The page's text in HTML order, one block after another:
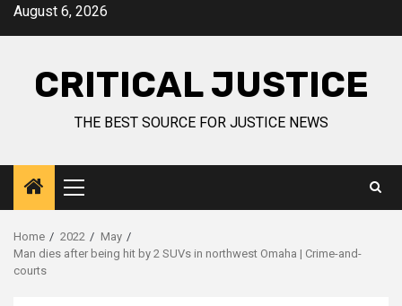
August 6, 2026
CRITICAL JUSTICE
THE BEST SOURCE FOR JUSTICE NEWS
Home 2022
May
Man dies after being hit by 2 SUVs in northwest Omaha | Crime-and-
courts